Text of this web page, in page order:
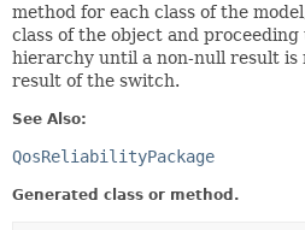
method for each class of the
class of the object and
hierarchy until a non-null result
result of the switch.
See Also:
QosReliabilityPackage
Generated class or method.